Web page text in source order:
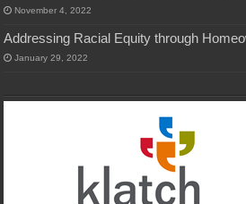
November 4, 2022
Addressing Racial Equity through
January 29, 2022